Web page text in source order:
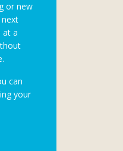
or new
at a
can
your